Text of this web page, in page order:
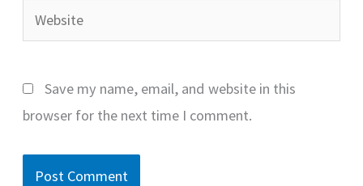
Website
Save my name, email, and website in this
browser for the next time I comment.